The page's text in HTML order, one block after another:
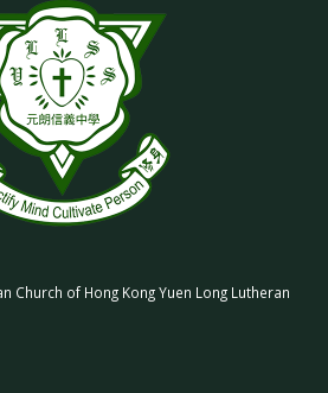
Church of Hong Kong Yuen Long Lutheran